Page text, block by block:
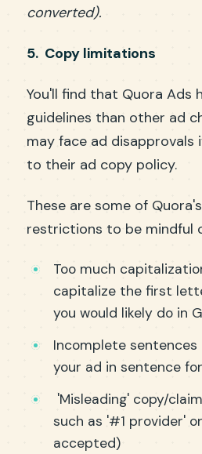
converted).
5. Copy limitations
You'll find that Quora Ads
guidelines than other ad
may face ad disapprovals
to their ad copy policy.
These are some of
restrictions to be mindful
Too much
capitalize the first
you would likely do in
Incomplete
your ad in sentence
'Misleading' copy/
such as '#1 provider'
accepted)